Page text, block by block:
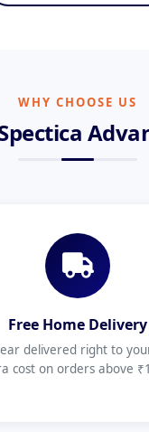
WHY CHOOSE US
Free Home Delivery
delivered right to
cost on orders above